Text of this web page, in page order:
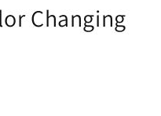
Changing